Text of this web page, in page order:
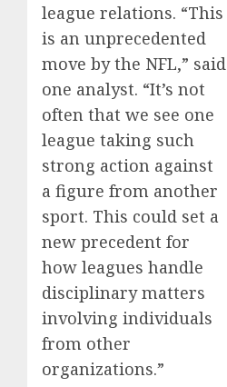
league relations. “This
is an unprecedented
move by the NFL,” said
one analyst. “It’s not
often that we see one
league taking such
strong action against
a figure from another
sport. This could set a
new precedent for
how leagues handle
disciplinary matters
involving individuals
from other
organizations.”